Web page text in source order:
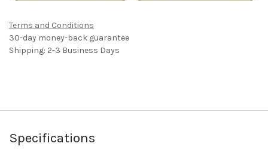
Terms and Conditions
30-day money-back guarantee
Shipping: 2-3 Business Days
Specifications